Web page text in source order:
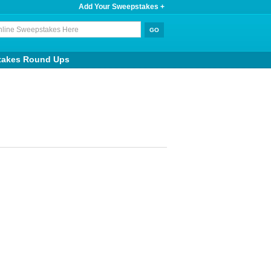
Add Your Sweepstakes +
Round Ups